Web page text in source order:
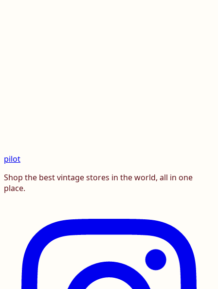
pilot
Shop the best vintage stores in the world, all in one
place.